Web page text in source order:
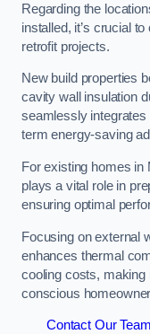
Regarding the
installed, it’s crucial
retrofit projects.
New build properties
cavity wall insulation
seamlessly integrates
term energy-saving
For existing homes in
plays a vital role in
ensuring optimal
Focusing on external
enhances thermal
cooling costs, making
conscious
Contact Our